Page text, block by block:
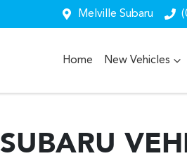
Melville Subaru
Home New Vehicles
SUBARU